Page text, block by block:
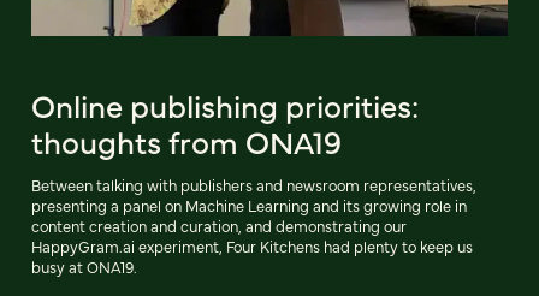
Online publishing priorities:
thoughts from ONA19
Between talking with publishers and newsroom representatives,
presenting a panel on Machine Learning and its growing role in
content creation and curation, and demonstrating our
HappyGram.ai experiment, Four Kitchens had plenty to keep us
busy at ONA19.